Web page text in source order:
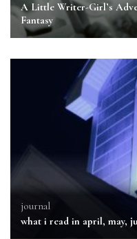
A Little Writer-Girl’s
Fantasy
journal
what i read in april, may,